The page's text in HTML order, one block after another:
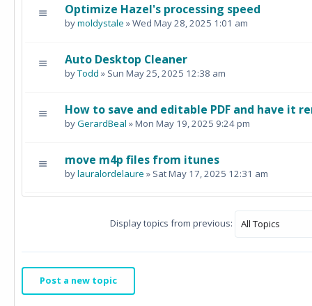
Optimize Hazel's processing speed
bymoldystale » Wed May 28, 2025 1:01 am
Auto Desktop Cleaner
byTodd » Sun May 25, 2025 12:38 am
How to save and editable PDF and have it
byGerardBeal » Mon May 19, 2025 9:24 pm
move m4p files from itunes
bylauralordelaure » Sat May 17, 2025 12:31 am
Display topics from previous:
Post a new topic